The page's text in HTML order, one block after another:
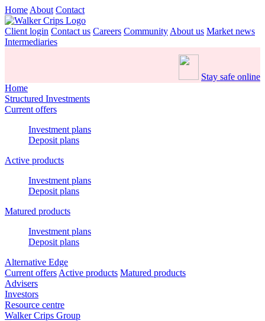
Home About Contact
Client login Contact us Careers Community About us Market news
Intermediaries
Stay safe online
Home
Structured Investments
Current offers
Investment plans
Deposit plans
Active products
Investment plans
Deposit plans
Matured products
Investment plans
Deposit plans
Alternative Edge
Current offers Active products Matured products
Advisers
Investors
Resource centre
Walker Crips Group